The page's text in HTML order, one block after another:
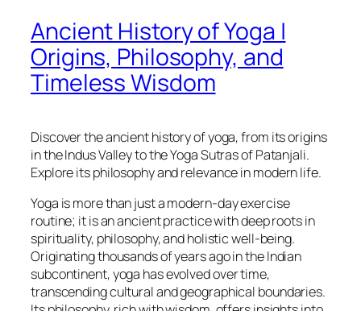
Ancient History of Yoga |
Origins, Philosophy, and
Timeless Wisdom
Discover the ancient history of yoga, from its origins
in the Indus Valley to the Yoga Sutras of Patanjali.
Explore its philosophy and relevance in modern life.
Yoga is more than just a modern-day exercise
routine; it is an ancient practice with deep roots in
spirituality, philosophy, and holistic well-being.
Originating thousands of years ago in the Indian
subcontinent, yoga has evolved over time,
transcending cultural and geographical boundaries.